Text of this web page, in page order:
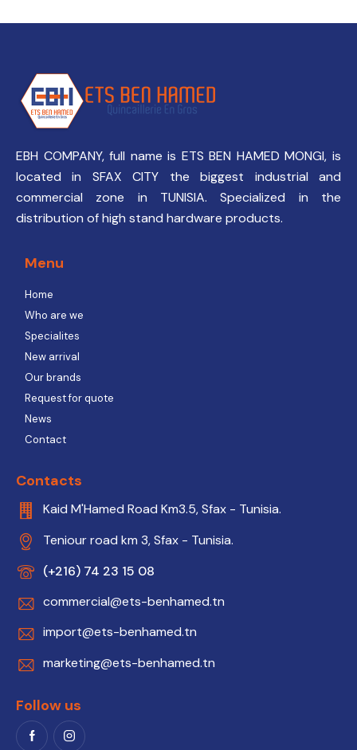
EBH COMPANY, full name is ETS BEN HAMED MONGI, is
located in SFAX CITY the biggest industrial and
commercial zone in TUNISIA. Specialized in the
distribution of high stand hardware products.
Menu
Home
Who are we
Specialites
New arrival
Our brands
Request for quote
News
Contact
Contacts
Kaid M'Hamed Road Km3.5, Sfax - Tunisia.
Teniour road km 3, Sfax - Tunisia.
(+216) 74 23 15 08
commercial@ets-benhamed.tn
import@ets-benhamed.tn
marketing@ets-benhamed.tn
Follow us